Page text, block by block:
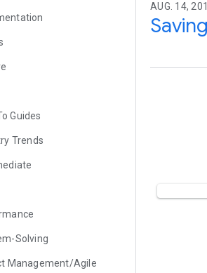
Guides
Trends
Solving
Management/Agile
AUG. 14,